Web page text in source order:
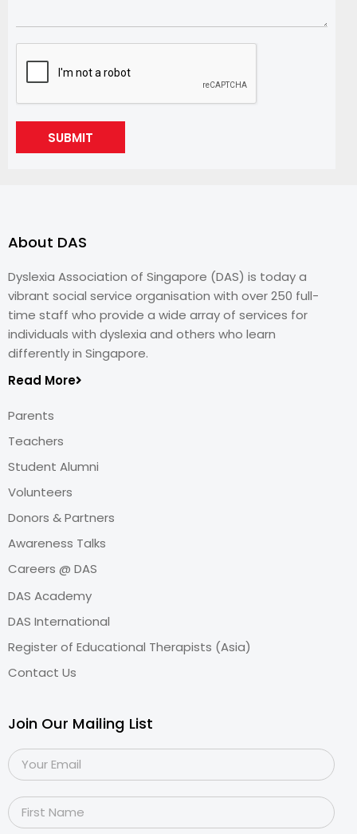
SUBMIT
About DAS
Dyslexia Association of Singapore (DAS) is today a
vibrant social service organisation with over 250 full-
time staff who provide a wide array of services for
individuals with dyslexia and others who learn
differently in Singapore.
Read More
Parents
Teachers
Student Alumni
Volunteers
Donors & Partners
Awareness Talks
Careers @ DAS
DAS Academy
DAS International
Register of Educational Therapists (Asia)
Contact Us
Join Our Mailing List